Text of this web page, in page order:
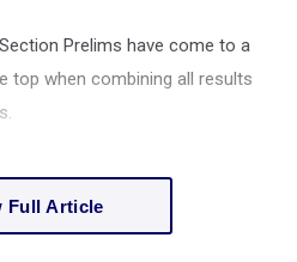
Prelims have come to a
top when combining all results
Full Article